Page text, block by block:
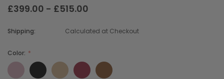
Chiarugi
£199.00
£399.00 - £515.00
Shipping: Calculated at Checkout
Color: